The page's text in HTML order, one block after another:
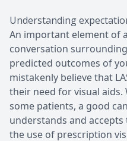
Understanding
An important element of
conversation
predicted outcomes of
mistakenly believe that
their need for visual
some patients, a good
understands and
the use of prescription